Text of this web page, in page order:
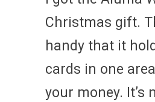
Christmas gift.
handy that it
cards in one
your money. It’s